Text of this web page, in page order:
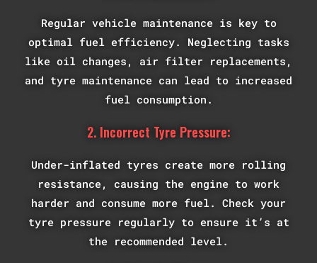
Regular vehicle maintenance is key to
optimal fuel efficiency. Neglecting tasks
like oil changes, air filter replacements,
and tyre maintenance can lead to increased
fuel consumption.
2. Incorrect Tyre Pressure:
Under-inflated tyres create more rolling
resistance, causing the engine to work
harder and consume more fuel. Check your
tyre pressure regularly to ensure it’s at
the recommended level.